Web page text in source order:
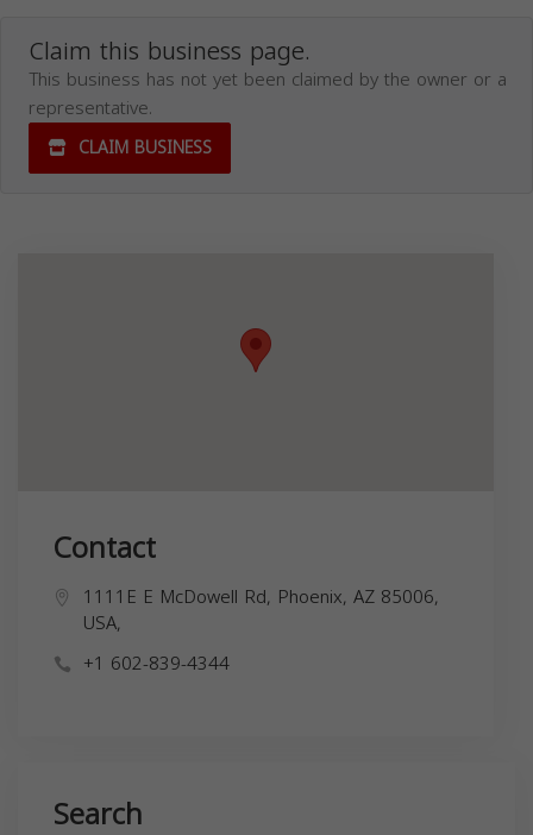
Claim this business page.
This business has not yet been claimed by the owner or a
representative.
CLAIM BUSINESS
Contact
1111E E McDowell Rd, Phoenix, AZ 85006,
USA,
+1 602-839-4344
Search